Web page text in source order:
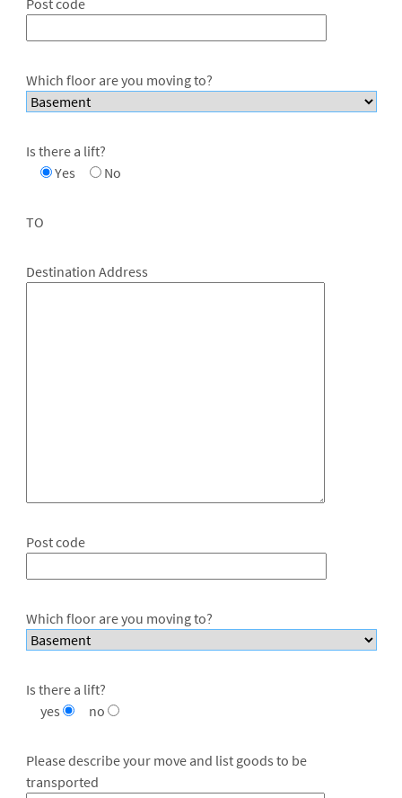
Which floor are you moving to?
Is there a lift?
Yes
No
TO
Destination Address
Post code
Which floor are you moving to?
Is there a lift?
yes
no
Please describe your move and list goods to be
transported